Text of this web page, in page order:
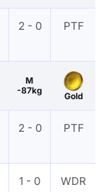
2 - 0 PTF
M
-87kg
Gold
2 - 0 PTF
1 - 0 WDR